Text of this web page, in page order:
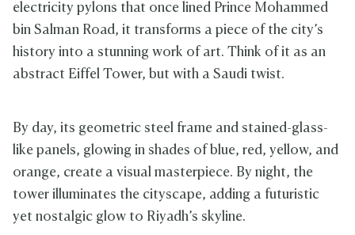
electricity pylons that once lined Prince Mohammed
bin Salman Road, it transforms a piece of the city’s
history into a stunning work of art. Think of it as an
abstract Eiffel Tower, but with a Saudi twist.
By day, its geometric steel frame and stained-glass-
like panels, glowing in shades of blue, red, yellow, and
orange, create a visual masterpiece. By night, the
tower illuminates the cityscape, adding a futuristic
yet nostalgic glow to Riyadh’s skyline.